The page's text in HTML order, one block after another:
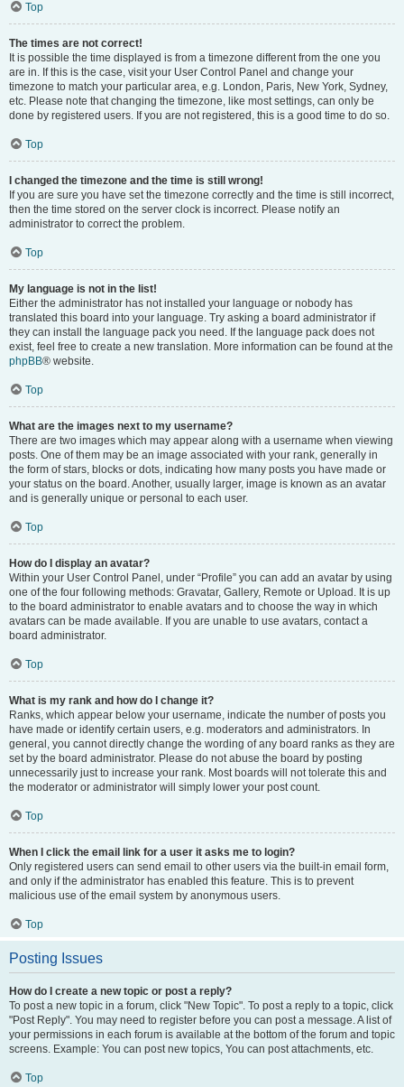
Top
The times are not correct!
It is possible the time displayed is from a timezone different from the one you
are in. If this is the case, visit your User Control Panel and change your
timezone to match your particular area, e.g. London, Paris, New York, Sydney,
etc. Please note that changing the timezone, like most settings, can only be
done by registered users. If you are not registered, this is a good time to do so.
Top
I changed the timezone and the time is still wrong!
If you are sure you have set the timezone correctly and the time is still incorrect,
then the time stored on the server clock is incorrect. Please notify an
administrator to correct the problem.
Top
My language is not in the list!
Either the administrator has not installed your language or nobody has
translated this board into your language. Try asking a board administrator if
they can install the language pack you need. If the language pack does not
exist, feel free to create a new translation. More information can be found at the
phpBB® website.
Top
What are the images next to my username?
There are two images which may appear along with a username when viewing
posts. One of them may be an image associated with your rank, generally in
the form of stars, blocks or dots, indicating how many posts you have made or
your status on the board. Another, usually larger, image is known as an avatar
and is generally unique or personal to each user.
Top
How do I display an avatar?
Within your User Control Panel, under “Profile” you can add an avatar by using
one of the four following methods: Gravatar, Gallery, Remote or Upload. It is up
to the board administrator to enable avatars and to choose the way in which
avatars can be made available. If you are unable to use avatars, contact a
board administrator.
Top
What is my rank and how do I change it?
Ranks, which appear below your username, indicate the number of posts you
have made or identify certain users, e.g. moderators and administrators. In
general, you cannot directly change the wording of any board ranks as they are
set by the board administrator. Please do not abuse the board by posting
unnecessarily just to increase your rank. Most boards will not tolerate this and
the moderator or administrator will simply lower your post count.
Top
When I click the email link for a user it asks me to login?
Only registered users can send email to other users via the built-in email form,
and only if the administrator has enabled this feature. This is to prevent
malicious use of the email system by anonymous users.
Top
Posting Issues
How do I create a new topic or post a reply?
To post a new topic in a forum, click "New Topic". To post a reply to a topic, click
"Post Reply". You may need to register before you can post a message. A list of
your permissions in each forum is available at the bottom of the forum and topic
screens. Example: You can post new topics, You can post attachments, etc.
Top